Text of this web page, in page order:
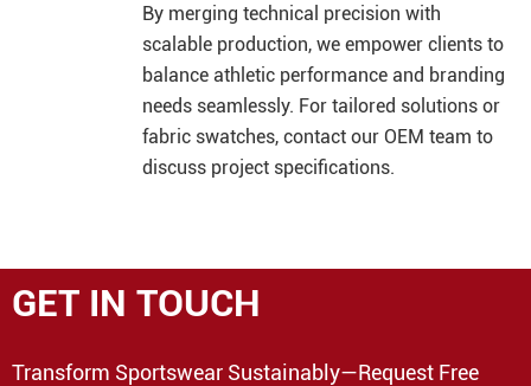
By merging technical precision with
scalable production, we empower clients to
balance athletic performance and branding
needs seamlessly. For tailored solutions or
fabric swatches, contact our OEM team to
discuss project specifications.
GET IN TOUCH
Transform Sportswear Sustainably—Request Free